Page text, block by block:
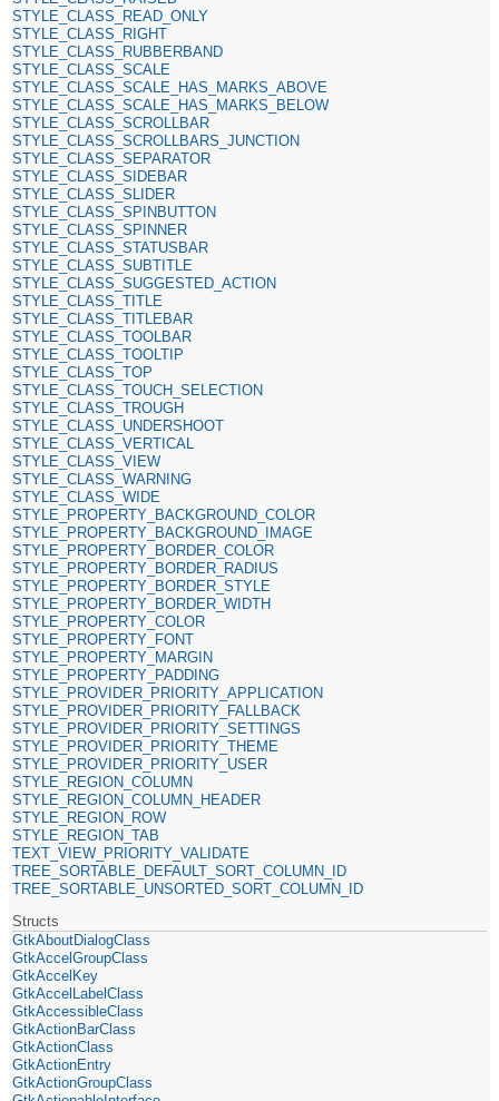
STYLE_CLASS_READ_ONLY
STYLE_CLASS_RIGHT
STYLE_CLASS_RUBBERBAND
STYLE_CLASS_SCALE
STYLE_CLASS_SCALE_HAS_MARKS_ABOVE
STYLE_CLASS_SCALE_HAS_MARKS_BELOW
STYLE_CLASS_SCROLLBAR
STYLE_CLASS_SCROLLBARS_JUNCTION
STYLE_CLASS_SEPARATOR
STYLE_CLASS_SIDEBAR
STYLE_CLASS_SLIDER
STYLE_CLASS_SPINBUTTON
STYLE_CLASS_SPINNER
STYLE_CLASS_STATUSBAR
STYLE_CLASS_SUBTITLE
STYLE_CLASS_SUGGESTED_ACTION
STYLE_CLASS_TITLE
STYLE_CLASS_TITLEBAR
STYLE_CLASS_TOOLBAR
STYLE_CLASS_TOOLTIP
STYLE_CLASS_TOP
STYLE_CLASS_TOUCH_SELECTION
STYLE_CLASS_TROUGH
STYLE_CLASS_UNDERSHOOT
STYLE_CLASS_VERTICAL
STYLE_CLASS_VIEW
STYLE_CLASS_WARNING
STYLE_CLASS_WIDE
STYLE_PROPERTY_BACKGROUND_COLOR
STYLE_PROPERTY_BACKGROUND_IMAGE
STYLE_PROPERTY_BORDER_COLOR
STYLE_PROPERTY_BORDER_RADIUS
STYLE_PROPERTY_BORDER_STYLE
STYLE_PROPERTY_BORDER_WIDTH
STYLE_PROPERTY_COLOR
STYLE_PROPERTY_FONT
STYLE_PROPERTY_MARGIN
STYLE_PROPERTY_PADDING
STYLE_PROVIDER_PRIORITY_APPLICATION
STYLE_PROVIDER_PRIORITY_FALLBACK
STYLE_PROVIDER_PRIORITY_SETTINGS
STYLE_PROVIDER_PRIORITY_THEME
STYLE_PROVIDER_PRIORITY_USER
STYLE_REGION_COLUMN
STYLE_REGION_COLUMN_HEADER
STYLE_REGION_ROW
STYLE_REGION_TAB
TEXT_VIEW_PRIORITY_VALIDATE
TREE_SORTABLE_DEFAULT_SORT_COLUMN_ID
TREE_SORTABLE_UNSORTED_SORT_COLUMN_ID
Structs
GtkAboutDialogClass
GtkAccelGroupClass
GtkAccelKey
GtkAccelLabelClass
GtkAccessibleClass
GtkActionBarClass
GtkActionClass
GtkActionEntry
GtkActionGroupClass